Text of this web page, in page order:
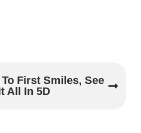
First Smiles, See
All In 5D